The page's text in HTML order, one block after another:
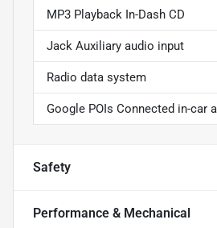
MP3 Playback In-Dash CD
Jack Auxiliary audio input
Radio data system
Google POIs Connected in-car
Safety
Performance & Mechanical